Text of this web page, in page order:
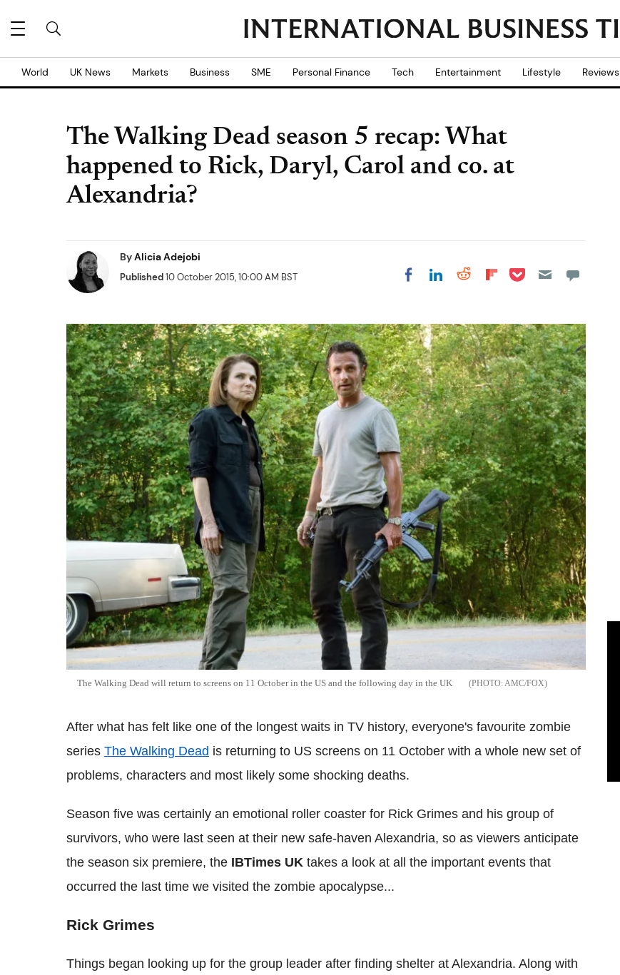
World UK News Markets Business SME Personal Finance Tech Entertainment Lifestyle Reviews
The Walking Dead season 5 recap: What
happened to Rick, Daryl, Carol and co. at
Alexandria?
ByAlicia Adejobi
Published10 October 2015, 10:00 AM BST Share on Facebook
Share on LinkedIn
Share on Reddit
Share on
Share on Pocket
The Walking Dead will return to screens on 11 October in the US and the following day in the UK AMC/FOX
After what has felt like one of the longest waits in TV history, everyone's favourite zombie
series The Walking Dead is returning to US screens on 11 October with a whole new set of
problems, characters and most likely some shocking deaths.
Season five was certainly an emotional roller coaster for Rick Grimes and his group of
survivors, who were last seen at their new safe-haven Alexandria, so as viewers anticipate
the season six premiere, the IBTimes UK takes a look at all the important events that
occurred the last time we visited the zombie apocalypse...
Rick Grimes
Things began looking up for the group leader after finding shelter at Alexandria. Along with